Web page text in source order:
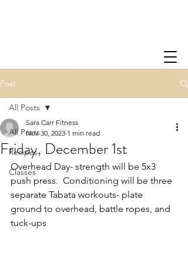
Post
All Posts
Recipes
Classes
All Posts
Friday, December 1st
Sara Carr Fitness
Nov 30, 2023 1 min read
Overhead Day- strength will be 5x3
push press.  Conditioning will be three
separate Tabata workouts- plate
ground to overhead, battle ropes, and
tuck-ups